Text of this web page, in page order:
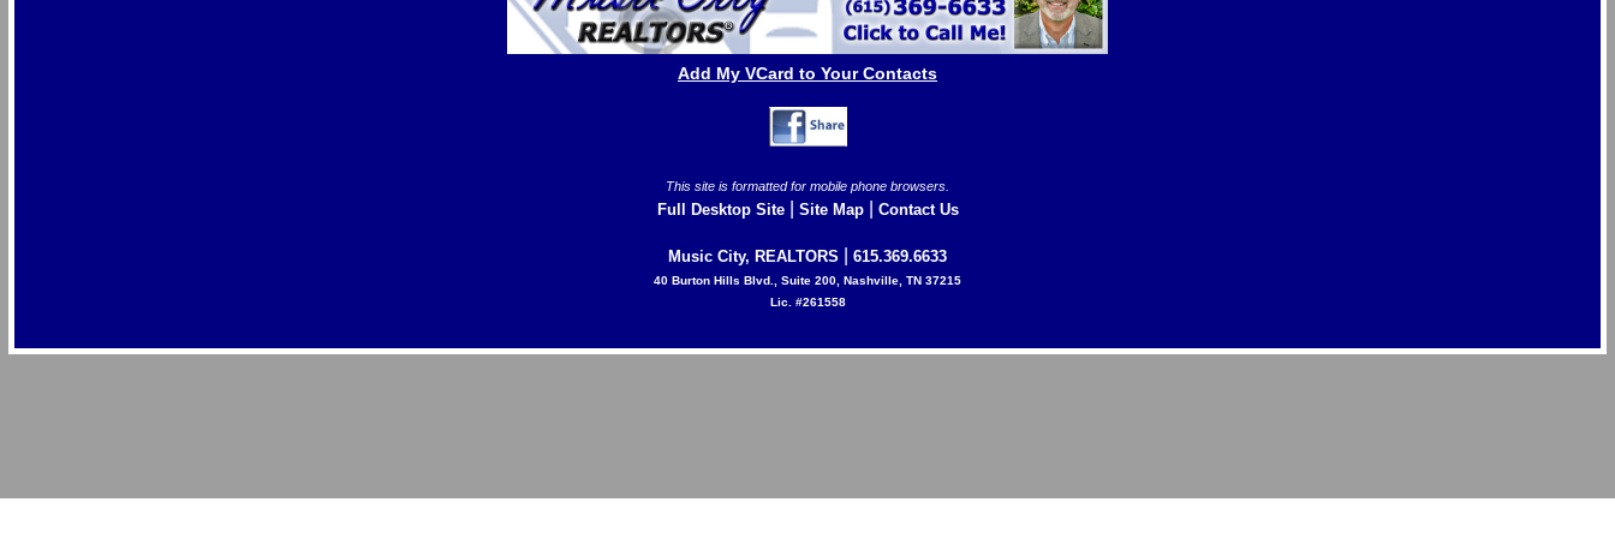
Add My VCard to Your Contacts
This site is formatted for mobile phone browsers.
Full Desktop Site| Site Map| Contact Us
Music City, REALTORS 615.369.6633
40 Burton Hills Blvd., Suite 200, Nashville, TN 37215
Lic. #261558